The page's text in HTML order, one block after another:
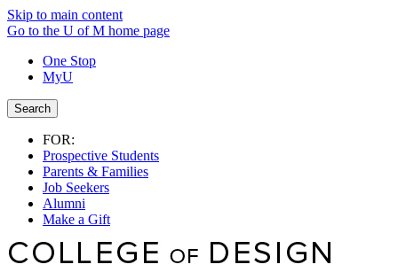
Skip to main content
Go to the U of M home page
One Stop
MyU
Search
FOR:
Prospective Students
Parents & Families
Job Seekers
Alumni
Make a Gift